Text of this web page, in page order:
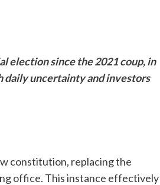
election since the 2021 coup, in
daily uncertainty and investors
constitution, replacing the
office. This instance effectively